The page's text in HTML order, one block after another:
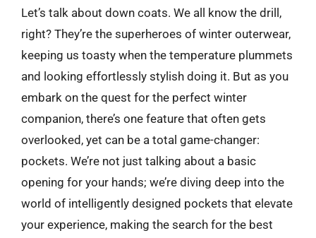
Let’s talk about down coats. We all know the drill,
right? They’re the superheroes of winter outerwear,
keeping us toasty when the temperature plummets
and looking effortlessly stylish doing it. But as you
embark on the quest for the perfect winter
companion, there’s one feature that often gets
overlooked, yet can be a total game-changer:
pockets. We’re not just talking about a basic
opening for your hands; we’re diving deep into the
world of intelligently designed pockets that elevate
your experience, making the search for the best